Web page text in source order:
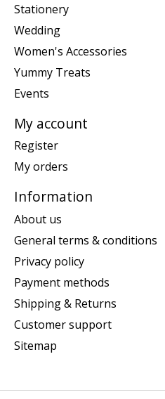
Stationery
Wedding
Women's Accessories
Yummy Treats
Events
My account
Register
My orders
Information
About us
General terms & conditions
Privacy policy
Payment methods
Shipping & Returns
Customer support
Sitemap